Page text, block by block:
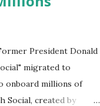
President Donald
migrated to
onboard millions of
created by